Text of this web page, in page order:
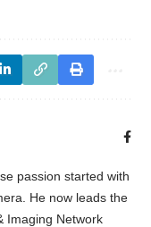
passion started with
He now leads the
Imaging Network